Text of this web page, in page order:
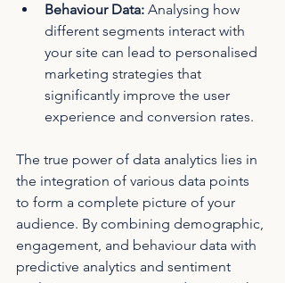
Behaviour Data: Analysing how
different segments interact with
your site can lead to personalised
marketing strategies that
significantly improve the user
experience and conversion rates.
The true power of data analytics lies in
the integration of various data points
to form a complete picture of your
audience. By combining demographic,
engagement, and behaviour data with
predictive analytics and sentiment